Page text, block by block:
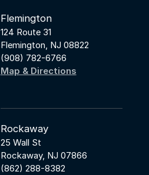
Flemington
124 Route 31
Flemington, NJ 08822
(908) 782-6766
Map & Directions
Rockaway
25 Wall St
Rockaway, NJ 07866
(862) 288-8382